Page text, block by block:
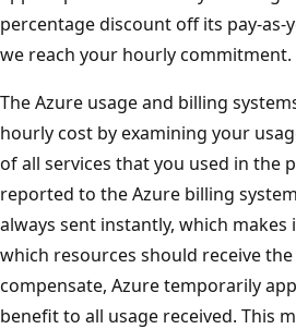
percentage discount off its pay-
we reach your hourly commitment.
The Azure usage and billing
hourly cost by examining your
of all services that you used in the
reported to the Azure billing
always sent instantly, which
which resources should receive
compensate, Azure temporarily
benefit to all usage received. This